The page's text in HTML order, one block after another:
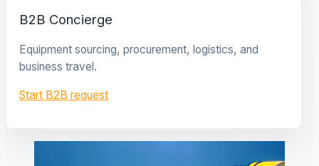
B2B Concierge
Equipment sourcing, procurement, logistics, and
business travel.
Start B2B request